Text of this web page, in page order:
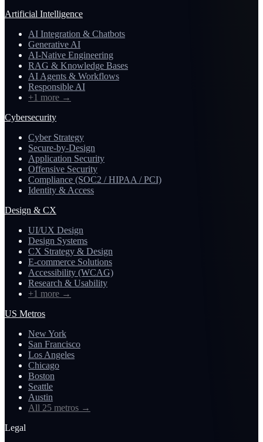
Artificial Intelligence
AI Integration & Chatbots
Generative AI
AI-Native Engineering
RAG & Knowledge Bases
AI Agents & Workflows
Responsible AI
+1 more →
Cybersecurity
Cyber Strategy
Secure-by-Design
Application Security
Offensive Security
Compliance (SOC2 / HIPAA / PCI)
Identity & Access
Design & CX
UI/UX Design
Design Systems
CX Strategy & Design
E-commerce Solutions
Accessibility (WCAG)
Research & Usability
+1 more →
US Metros
New York
San Francisco
Los Angeles
Chicago
Boston
Seattle
Austin
All 25 metros →
Legal